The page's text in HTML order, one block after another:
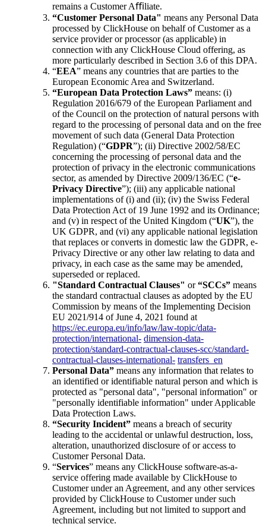
remains a Customer Aﬃliate.
“Customer Personal Data" means any Personal Data
processed by ClickHouse on behalf of Customer as a
service provider or processor (as applicable) in
connection with any ClickHouse Cloud offering, as
more particularly described in Section 3.6 of this DPA.
“EEA” means any countries that are parties to the
European Economic Area and Switzerland.
“European Data Protection Laws” means: (i)
Regulation 2016/679 of the European Parliament and
of the Council on the protection of natural persons with
regard to the processing of personal data and on the free
movement of such data (General Data Protection
Regulation) (“GDPR”); (ii) Directive 2002/58/EC
concerning the processing of personal data and the
protection of privacy in the electronic communications
sector, as amended by Directive 2009/136/EC (“e-
Privacy Directive”); (iii) any applicable national
implementations of (i) and (ii); (iv) the Swiss Federal
Data Protection Act of 19 June 1992 and its Ordinance;
and (v) in respect of the United Kingdom (“UK”), the
UK GDPR, and (vi) any applicable national legislation
that replaces or converts in domestic law the GDPR, e-
Privacy Directive or any other law relating to data and
privacy, in each case as the same may be amended,
superseded or replaced.
"Standard Contractual Clauses" or“SCCs” means
the standard contractual clauses as adopted by the EU
Commission by means of the Implementing Decision
EU 2021/914 of June 4, 2021 found at
https://ec.europa.eu/info/law/law-topic/data-
protection/international- dimension-data-
protection/standard-contractual-clauses-scc/standard-
contractual-clauses-international- transfers_en
Personal Data” means any information that relates to
an identified or identifiable natural person and which is
protected as "personal data", "personal information" or
"personally identifiable information" under Applicable
Data Protection Laws.
“Security Incident” means a breach of security
leading to the accidental or unlawful destruction, loss,
alteration, unauthorized disclosure of or access to
Customer Personal Data.
“Services” means any ClickHouse software-as-a-
service offering made available by ClickHouse to
Customer under an Agreement, and any other services
provided by ClickHouse to Customer under such
Agreement, including but not limited to support and
technical service.